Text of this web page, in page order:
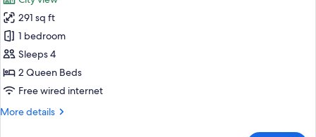
Smoking
photos
for
Deluxe
Large
bed
Twin
Non
291 sq ft
1 bedroom
Sleeps 4
2 Queen Beds
Free wired internet
More details
More